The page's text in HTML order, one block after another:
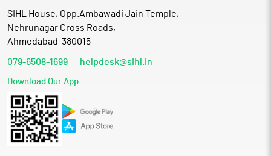
SIHL House, Opp.Ambawadi Jain Temple,
Nehrunagar Cross Roads,
Ahmedabad-380015
079-6508-1699 helpdesk@sihl.in
Download Our App